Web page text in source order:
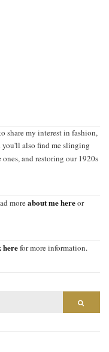
share my interest in fashion,
you'll also find me slinging
and restoring our 1920s
moreabout me hereor
herefor more information.